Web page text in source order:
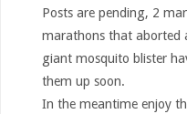
Posts are pending, 2
marathons that aborted
giant mosquito blister
them up soon.
In the meantime enjoy